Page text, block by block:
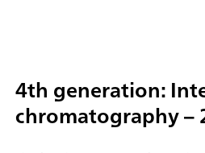
4th generation:
chromatography –